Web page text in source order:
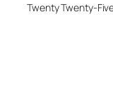
Twenty Twenty-